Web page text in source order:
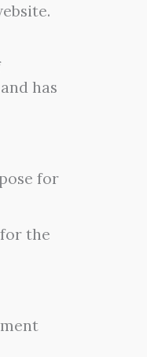
has
for
the